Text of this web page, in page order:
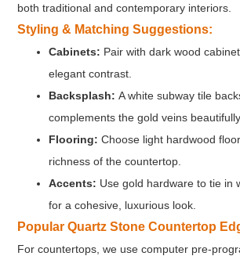
both traditional and contemporary interiors.
Styling & Matching Suggestions:
Cabinets: Pair with dark wood
elegant contrast.
Backsplash:A white subway tile
complements the gold veins beautifully.
Flooring:Choose light hardwood
richness of the countertop.
Accents: Use gold hardware to tie in
for a cohesive, luxurious look.
Popular Quartz Stone Countertop
For countertops, we use computer pre-